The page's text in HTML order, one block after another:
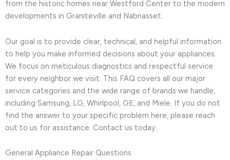
from the historic homes near Westford Center to the modern
developments in Graniteville and Nabnasset.
Our goal is to provide clear, technical, and helpful information
to help you make informed decisions about your appliances.
We focus on meticulous diagnostics and respectful service
for every neighbor we visit. This FAQ covers all our major
service categories and the wide range of brands we handle,
including Samsung, LG, Whirlpool, GE, and Miele. If you do not
find the answer to your specific problem here, please reach
out to us for assistance. Contact us today.
General Appliance Repair Questions